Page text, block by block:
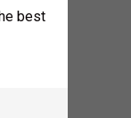
best